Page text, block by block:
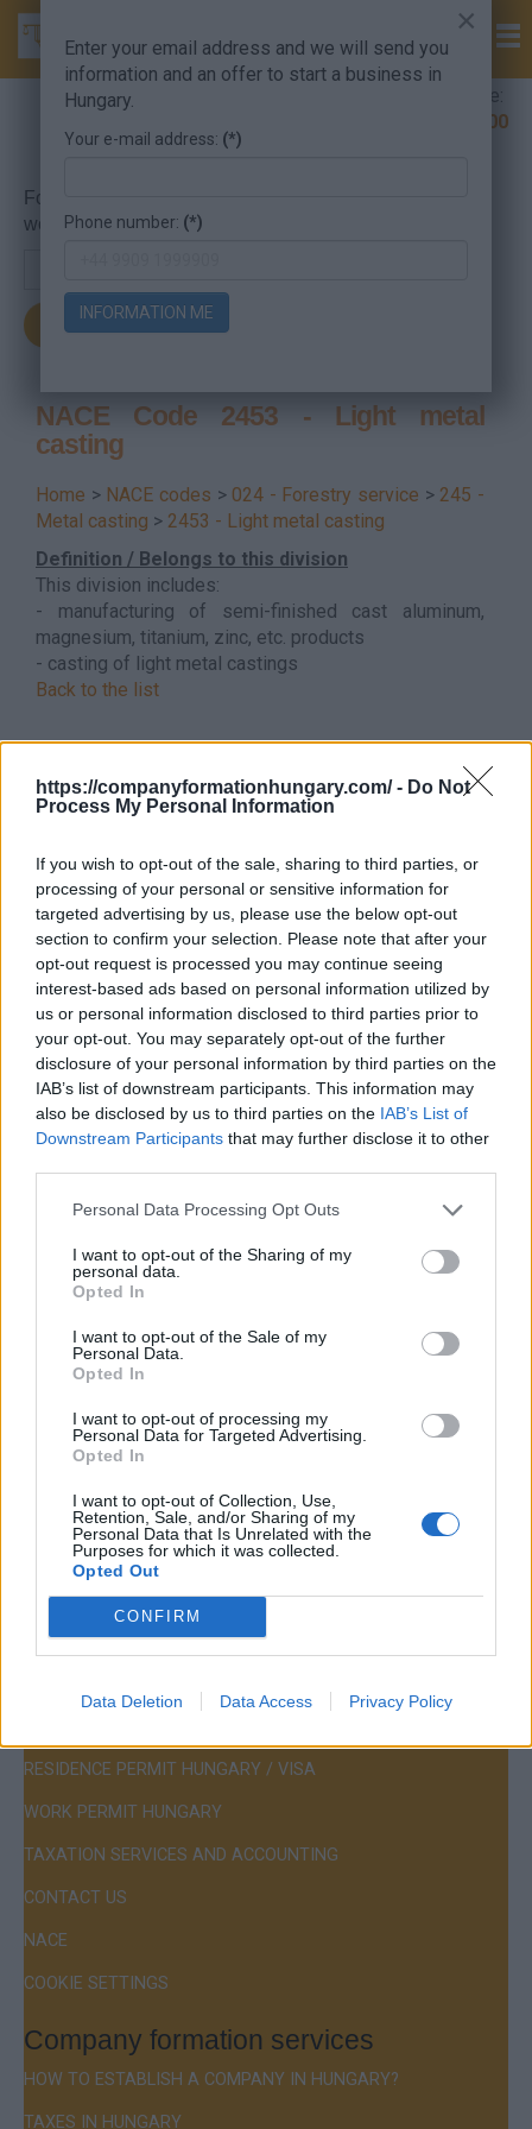
https://companyformationhungary.com/ - Do Not
Process My Personal Information
If you wish to opt-out of the sale, sharing to third parties, or
processing of your personal or sensitive information for
targeted advertising by us, please use the below opt-out
section to confirm your selection. Please note that after your
opt-out request is processed you may continue seeing
interest-based ads based on personal information utilized by
us or personal information disclosed to third parties prior to
your opt-out. You may separately opt-out of the further
disclosure of your personal information by third parties on the
IAB’s list of downstream participants. This information may
also be disclosed by us to third parties on the IAB’s List of
Downstream Participants that may further disclose it to other
Personal Data Processing Opt Outs
I want to opt-out of the Sharing of my
personal data.
Opted In
I want to opt-out of the Sale of my
Personal Data.
Opted In
I want to opt-out of processing my
Personal Data for Targeted Advertising.
Opted In
I want to opt-out of Collection, Use,
Retention, Sale, and/or Sharing of my
Personal Data that Is Unrelated with the
Purposes for which it was collected.
Opted Out
CONFIRM
Data Deletion Data Access Privacy Policy
Company Formation Hungary hotline:
+36 30 220 1100
For searching, put in the NACE code or the searched
word.
NACE Code 2453 - Light metal
casting
Home > NACE codes > 024 - Forestry service > 245 -
Metal casting > 2453 - Light metal casting
Definition / Belongs to this division
This division includes:
- manufacturing of semi-finished cast aluminum,
magnesium, titanium, zinc, etc. products
- casting of light metal castings
Back to the list
Contact
Company Formation Hungary
Budapest Consulting Kft.
Budapest, Istenhegyi út 101/D, 1125
company@budapestconsulting.hu
Hotline:+36 30 220 1100
RESIDENCE PERMIT HUNGARY / VISA
WORK PERMIT HUNGARY
TAXATION SERVICES AND ACCOUNTING
CONTACT US
NACE
COOKIE SETTINGS
Company formation services
HOW TO ESTABLISH A COMPANY IN HUNGARY?
TAXES IN HUNGARY
×
Enter your email address and we will send you
information and an offer to start a business in
Hungary.
Your e-mail address: (*)
Phone number: (*)
INFORMATION ME